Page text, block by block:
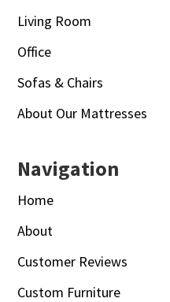
Living Room
Office
Sofas & Chairs
About Our Mattresses
Navigation
Home
About
Customer Reviews
Custom Furniture